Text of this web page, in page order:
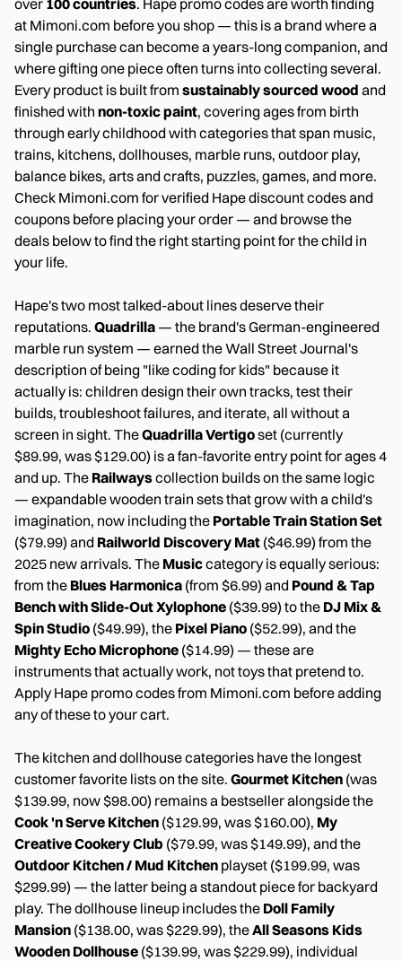
over 100 countries. Hape promo codes are worth finding
at Mimoni.com before you shop — this is a brand where a
single purchase can become a years-long companion, and
where gifting one piece often turns into collecting several.
Every product is built from sustainably sourced wood and
finished with non-toxic paint, covering ages from birth
through early childhood with categories that span music,
trains, kitchens, dollhouses, marble runs, outdoor play,
balance bikes, arts and crafts, puzzles, games, and more.
Check Mimoni.com for verified Hape discount codes and
coupons before placing your order — and browse the
deals below to find the right starting point for the child in
your life.
Hape's two most talked-about lines deserve their
reputations. Quadrilla — the brand's German-engineered
marble run system — earned the Wall Street Journal's
description of being "like coding for kids" because it
actually is: children design their own tracks, test their
builds, troubleshoot failures, and iterate, all without a
screen in sight. TheQuadrilla Vertigoset (currently
$89.99, was $129.00) is a fan-favorite entry point for ages 4
and up. The Railwayscollection builds on the same logic
— expandable wooden train sets that grow with a child's
imagination, now including the Portable Train Station Set
($79.99) and Railworld Discovery Mat ($46.99) from the
2025 new arrivals. The Musiccategory is equally serious:
from the Blues Harmonica (from $6.99) and Pound & Tap
Bench with Slide-Out Xylophone ($39.99) to the DJ Mix &
Spin Studio ($49.99), the Pixel Piano ($52.99), and the
Mighty Echo Microphone ($14.99) — these are
instruments that actually work, not toys that pretend to.
Apply Hape promo codes from Mimoni.com before adding
any of these to your cart.
The kitchen and dollhouse categories have the longest
customer favorite lists on the site. Gourmet Kitchen (was
$139.99, now $98.00) remains a bestseller alongside the
Cook 'n Serve Kitchen ($129.99, was $160.00), My
Creative Cookery Club ($79.99, was $149.99), and the
Outdoor Kitchen / Mud Kitchen playset ($199.99, was
$299.99) — the latter being a standout piece for backyard
play. The dollhouse lineup includes the Doll Family
Mansion ($138.00, was $229.99), theAll Seasons Kids
Wooden Dollhouse ($139.99, was $229.99), individual